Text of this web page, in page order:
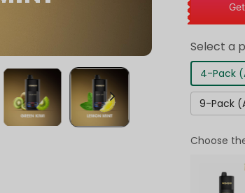
Select a
4-Pack
9-Pack
Choose